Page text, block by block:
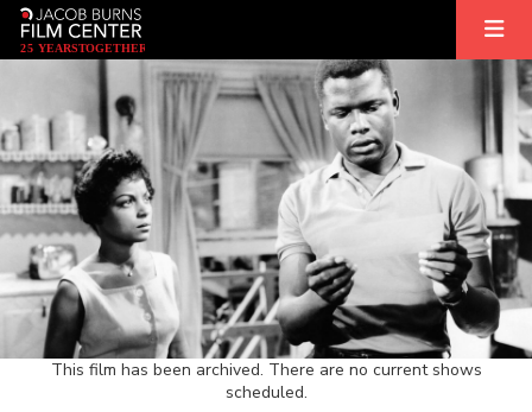
25 YEARSTOGETHER
This film has been archived. There are no current shows
scheduled.